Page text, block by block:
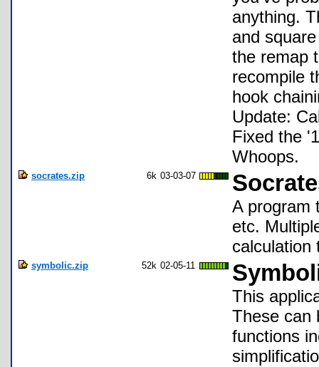
anything.
and
the remap
recompile
hook
Update:
Fixed the
Whoops.
socrates.zip 6k 03-03-07
A program
etc.
calculation
symbolic.zip 52k 02-05-11
This
These can
functions